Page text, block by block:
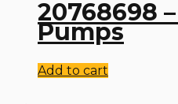
20768698
Pumps
Add to cart